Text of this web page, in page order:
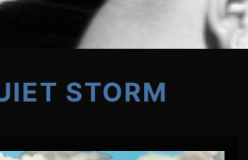
STORM